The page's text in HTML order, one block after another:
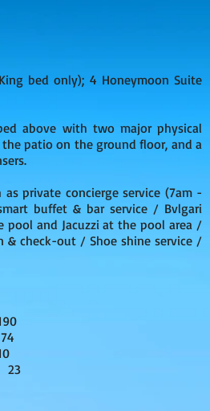
bed only); 4 Honeymoon Suite
above with two major physical
patio on the ground floor, and a
private concierge service (7am -
buffet & bar service / Bvlgari
pool and Jacuzzi at the pool area /
& check-out / Shoe shine service /